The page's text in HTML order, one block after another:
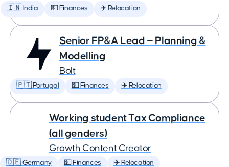
🇮🇳 India 💵 Finances ✈️ Relocation
Senior FP&A Lead — Planning &
Modelling
Bolt
🇵🇹 Portugal 💵 Finances ✈️ Relocation
Working student Tax Compliance
(all genders)
Growth Content Creator
🇩🇪 Germany 💵 Finances ✈️ Relocation